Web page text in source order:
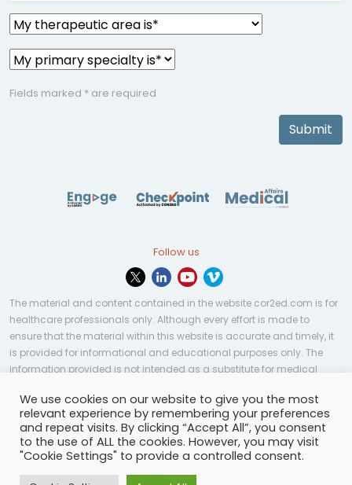
Fields marked * are required
Submit
Follow us
The material and content contained in the website cor2ed.com is for
healthcare professionals only. Although every effort is made to
ensure that the material within this website is accurate and timely, it
is provided for informational and educational purposes only. The
information provided is not intended as a substitute for medical
applicable to every case or country.
© Copyright 2023 | All rights reserved.Privacy Policy-
Terms of services-Site map-Cookies settings-
We use cookies on our website to give you the most
relevant experience by remembering your preferences
and repeat visits. By clicking “Accept All”, you consent
to the use of ALL the cookies. However, you may visit
"Cookie Settings" to provide a controlled consent.